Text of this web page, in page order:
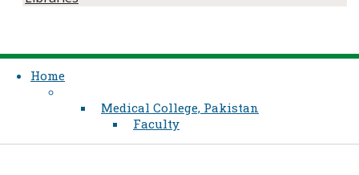
Home
Medical College, Pakistan
Faculty